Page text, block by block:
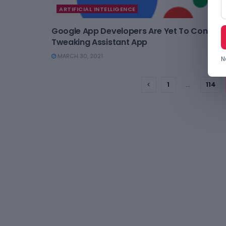
ARTIFICIAL INTELLIGENCE
Google App Developers Are Yet To Conclude
Tweaking Assistant App
MARCH 30, 2021
1 … 114